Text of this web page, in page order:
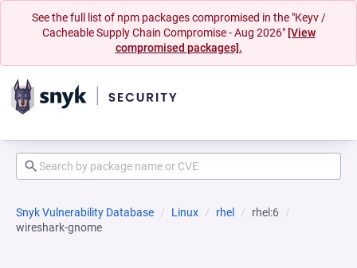
See the full list of npm packages compromised in the "Keyv /
Cacheable Supply Chain Compromise - Aug 2026" [View
compromised packages].
Snyk Vulnerability Database Linux rhel
rhel:6
wireshark-gnome